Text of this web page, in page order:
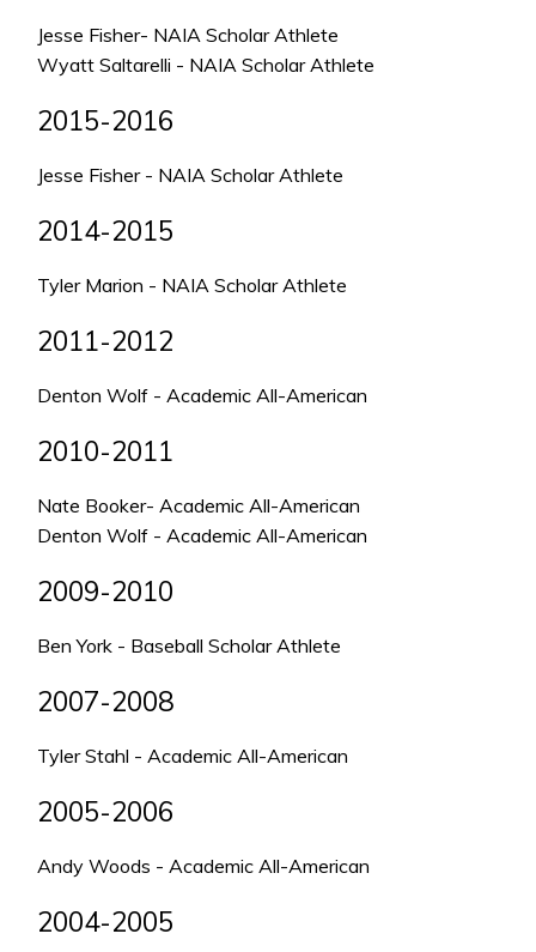
Jesse Fisher- NAIA Scholar Athlete
Wyatt Saltarelli - NAIA Scholar Athlete
2015-2016
Jesse Fisher - NAIA Scholar Athlete
2014-2015
Tyler Marion - NAIA Scholar Athlete
2011-2012
Denton Wolf - Academic All-American
2010-2011
Nate Booker- Academic All-American
Denton Wolf - Academic All-American
2009-2010
Ben York - Baseball Scholar Athlete
2007-2008
Tyler Stahl - Academic All-American
2005-2006
Andy Woods - Academic All-American
2004-2005